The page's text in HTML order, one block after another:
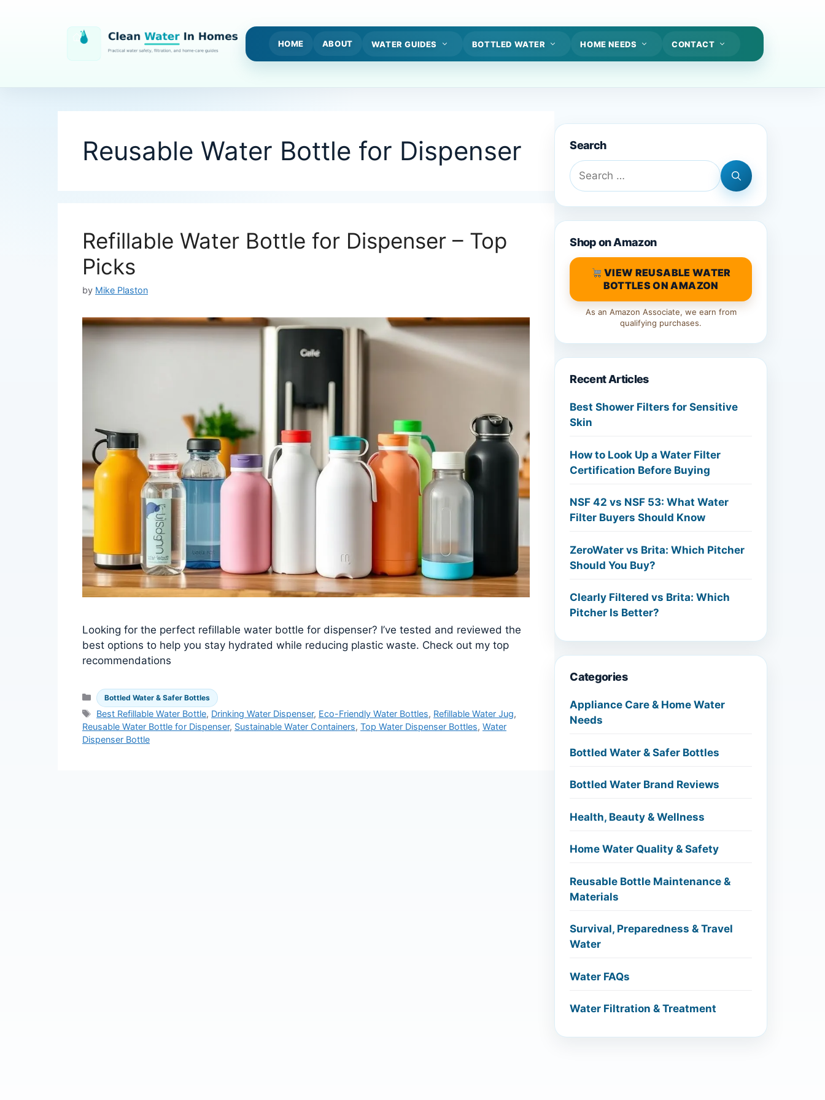
HOME ABOUT WATER GUIDES BOTTLED WATER HOME NEEDS CONTACT
Reusable Water Bottle for Dispenser
Refillable Water Bottle for Dispenser – Top
Picks
by Mike Plaston
Looking for the perfect refillable water bottle for dispenser? I’ve tested and reviewed the
best options to help you stay hydrated while reducing plastic waste. Check out my top
recommendations
Categories
Bottled Water & Safer Bottles
Tags
Best Refillable Water Bottle, Drinking Water Dispenser, Eco-Friendly Water Bottles, Refillable Water Jug,
Reusable Water Bottle for Dispenser, Sustainable Water Containers, Top Water Dispenser Bottles, Water
Dispenser Bottle
Search
Search
for:
Shop on Amazon
VIEW REUSABLE WATER
BOTTLES ON AMAZON
As an Amazon Associate, we earn from
qualifying purchases.
Recent Articles
Best Shower Filters for Sensitive
Skin
How to Look Up a Water Filter
Certification Before Buying
NSF 42 vs NSF 53: What Water
Filter Buyers Should Know
ZeroWater vs Brita: Which Pitcher
Should You Buy?
Clearly Filtered vs Brita: Which
Pitcher Is Better?
Categories
Appliance Care & Home Water
Needs
Bottled Water & Safer Bottles
Bottled Water Brand Reviews
Health, Beauty & Wellness
Home Water Quality & Safety
Reusable Bottle Maintenance &
Materials
Survival, Preparedness & Travel
Water
Water FAQs
Water Filtration & Treatment